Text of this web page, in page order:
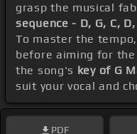
grasp the musical
sequence - D, G, C,
To master the
before aiming for the
the song's key of G
suit your vocal and
PDF